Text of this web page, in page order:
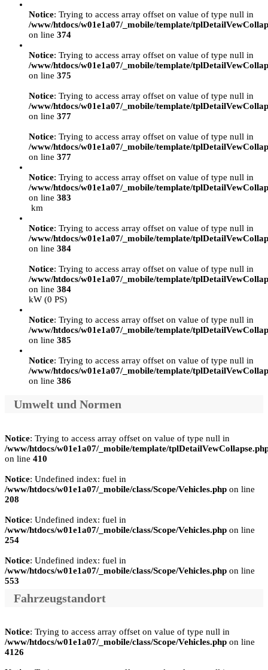
Notice: Trying to access array offset on value of type null in
/www/htdocs/w01e1a07/_mobile/template/
on line 374
Notice: Trying to access array offset on value of type null in
/www/htdocs/w01e1a07/_mobile/template/
on line 375
Notice: Trying to access array offset on value of type null in
/www/htdocs/w01e1a07/_mobile/template/
on line 377
Notice: Trying to access array offset on value of type null in
/www/htdocs/w01e1a07/_mobile/template/
on line 377
Notice: Trying to access array offset on value of type null in
/www/htdocs/w01e1a07/_mobile/template/
on line 383
km
Notice: Trying to access array offset on value of type null in
/www/htdocs/w01e1a07/_mobile/template/
on line 384
Notice: Trying to access array offset on value of type null in
/www/htdocs/w01e1a07/_mobile/template/
on line 384
kW (0 PS)
Notice: Trying to access array offset on value of type null in
/www/htdocs/w01e1a07/_mobile/template/
on line 385
Notice: Trying to access array offset on value of type null in
/www/htdocs/w01e1a07/_mobile/template/
on line 386
Umwelt und Normen
Notice: Trying to access array offset on value of type null in
/www/htdocs/w01e1a07/_mobile/template/
on line 410
Notice: Undefined index: fuel in
/www/htdocs/w01e1a07/_mobile/class/Scope/Vehicles.php on line
208
Notice: Undefined index: fuel in
/www/htdocs/w01e1a07/_mobile/class/Scope/Vehicles.php on line
254
Notice: Undefined index: fuel in
/www/htdocs/w01e1a07/_mobile/class/Scope/Vehicles.php on line
553
Fahrzeugstandort
Notice: Trying to access array offset on value of type null in
/www/htdocs/w01e1a07/_mobile/class/Scope/Vehicles.php on line
4126